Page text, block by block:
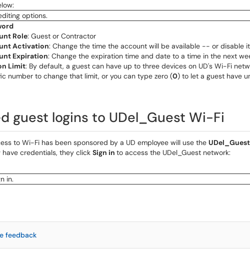
Role: Guest or Contractor
Activation: Change the time the account will be available -- or disable
Expiration: Change the expiration time and date to a time in the next
Limit: By default, a guest can have up to three devices on UD's Wi-Fi
number to change that limit, or you can type zero (0) to let a guest have
guest logins to UDel_Guest Wi-Fi
to Wi-Fi has been sponsored by a UD employee will use the UDel_Guest
credentials, they click Sign in to access the UDel_Guest network:
feedback